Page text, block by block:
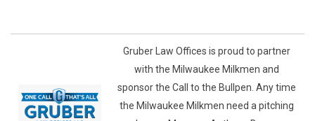
Gruber Law Offices is proud to partner
with the Milwaukee Milkmen and
sponsor the Call to the Bullpen. Any time
the Milwaukee Milkmen need a pitching